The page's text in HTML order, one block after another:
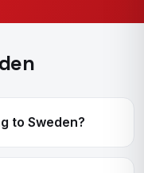
to Sweden?